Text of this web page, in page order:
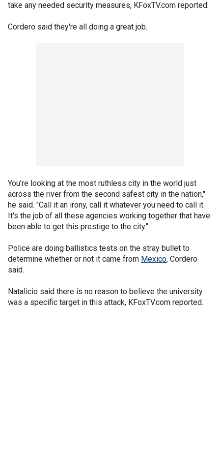
take any needed security measures, KFoxTV.com reported.
Cordero said they're all doing a great job.
You're looking at the most ruthless city in the world just
across the river from the second safest city in the nation,"
he said. "Call it an irony, call it whatever you need to call it.
It's the job of all these agencies working together that have
been able to get this prestige to the city."
Police are doing ballistics tests on the stray bullet to
determine whether or not it came from Mexico, Cordero
said.
Natalicio said there is no reason to believe the university
was a specific target in this attack, KFoxTV.com reported.